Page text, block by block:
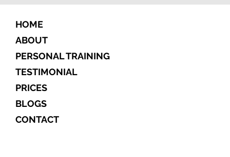
HOME
ABOUT
PERSONAL TRAINING
TESTIMONIAL
PRICES
BLOGS
CONTACT